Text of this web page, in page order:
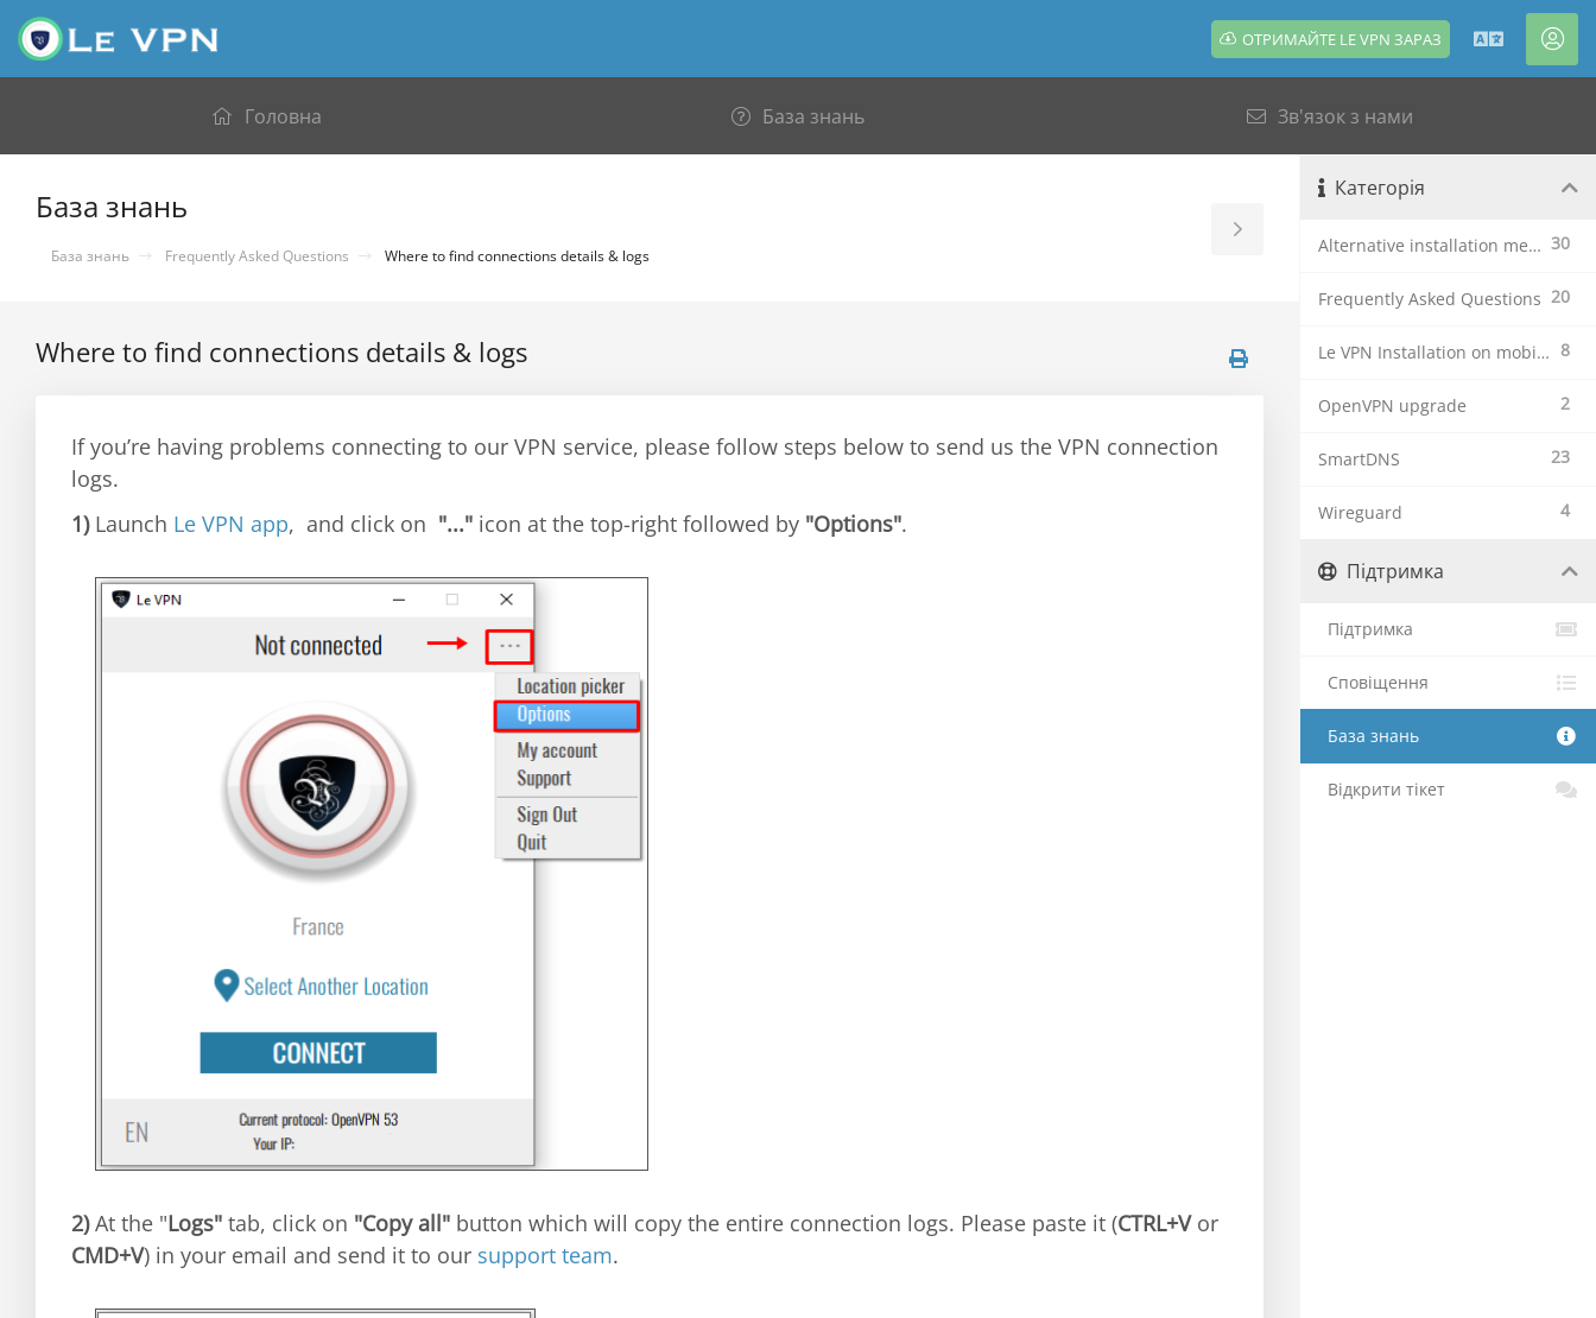
ОТРИМАЙТЕ LE VPN ЗАРАЗ
Головна База знань Зв'язок з нами
База знань
База знань Frequently Asked Questions Where to find connections details & logs
Toggle
Sidebar
Where to find connections details & logs
If you’re having problems connecting to our VPN service, please follow steps below to send us the VPN connection
logs.
1) Launch Le VPN app, and click on "..." icon at the top-right followed by "Options".
2)At the "Logs" tab, click on "Copy all" button which will copy the entire connection logs. Please paste it (CTRL+Vor
CMD+V) in your email and send it to our support team.
Категорія
30
Alternative installation methods
20
Frequently Asked Questions
8
Le VPN Installation on mobile devices
2
OpenVPN upgrade
23
SmartDNS
4
Wireguard
Підтримка
Підтримка
Сповіщення
База знань
Відкрити тікет